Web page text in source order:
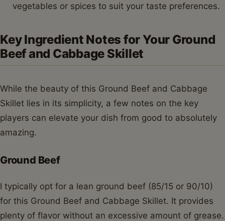
vegetables or spices to suit your taste preferences.
Key Ingredient Notes for Your Ground
Beef and Cabbage Skillet
While the beauty of this Ground Beef and Cabbage
Skillet lies in its simplicity, a few notes on the key
players can elevate your dish from good to absolutely
amazing.
Ground Beef
I typically opt for a lean ground beef (85/15 or 90/10)
for this Ground Beef and Cabbage Skillet. It provides
plenty of flavor without an excessive amount of grease.